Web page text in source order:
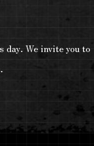
day. We invite you to